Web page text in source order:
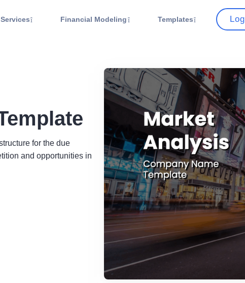
Services Financial Modeling Templates
for the due
and opportunities in